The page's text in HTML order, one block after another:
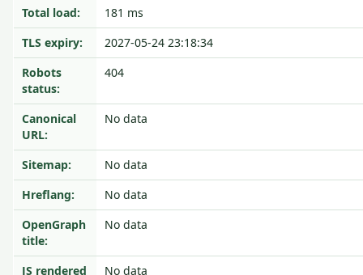
Total load:
181 ms
TLS expiry:
2027-05-24 23:18:34
Robots
status:
404
Canonical
URL:
No data
Sitemap:
No data
Hreflang:
No data
OpenGraph
title:
No data
JS rendered No data